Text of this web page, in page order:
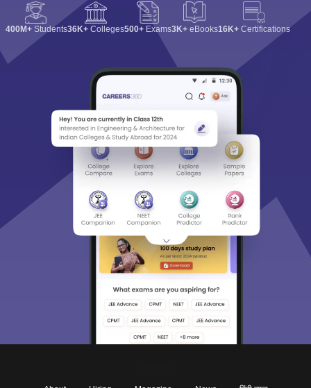
400M+ Students36K+ Colleges500+ Exams3K+ eBooks16K+ Certifications